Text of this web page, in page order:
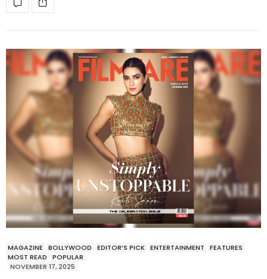
MAGAZINE BOLLYWOOD EDITOR’S PICK ENTERTAINMENT
FEATURES
MOST READ
POPULAR
NOVEMBER 17, 2025